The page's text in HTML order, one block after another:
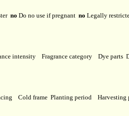
no Do no use if pregnant no Legally
intensity Fragrance category Dye parts
Cold frame Planting period Harvesting